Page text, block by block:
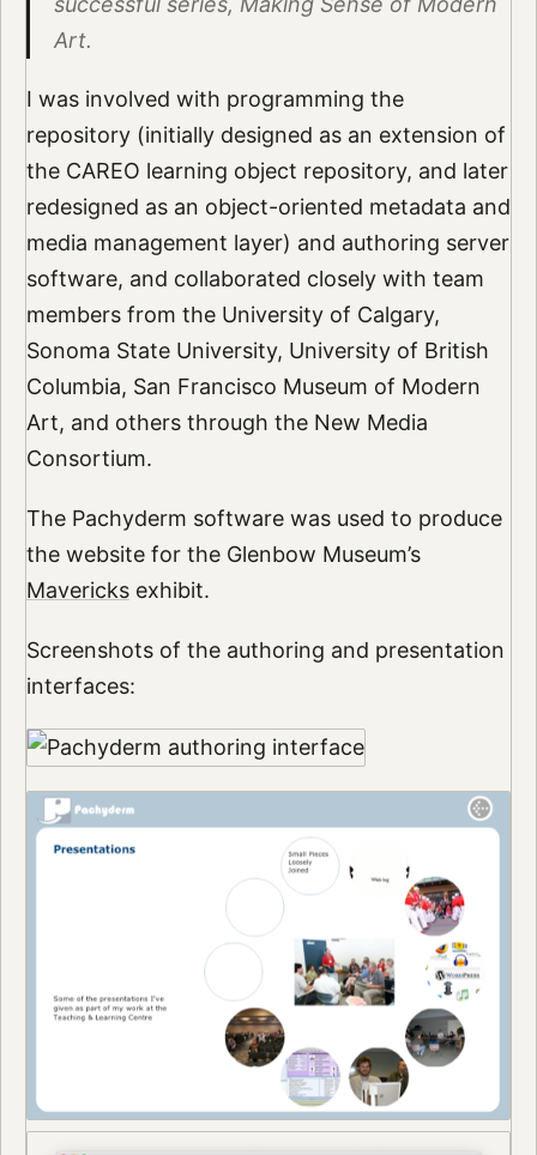
Art.
I was involved with programming the
repository (initially designed as an extension of
the CAREO learning object repository, and later
redesigned as an object-oriented metadata and
media management layer) and authoring server
software, and collaborated closely with team
members from the University of Calgary,
Sonoma State University, University of British
Columbia, San Francisco Museum of Modern
Art, and others through the New Media
Consortium.
The Pachyderm software was used to produce
the website for the Glenbow Museum’s
Mavericksexhibit.
Screenshots of the authoring and presentation
interfaces: